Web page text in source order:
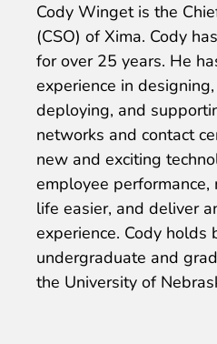
Cody Winget is the
(CSO) of Xima. Cody
for over 25 years. He
experience in
deploying, and
networks and contact
new and exciting
employee performance,
life easier, and deliver
experience. Cody holds
undergraduate and
the University of